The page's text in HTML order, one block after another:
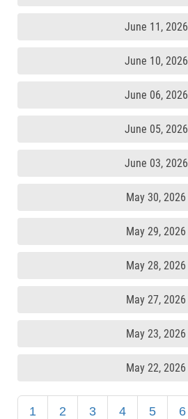
June 11, 2026
June 10, 2026
June 06, 2026
June 05, 2026
June 03, 2026
May 30, 2026
May 29, 2026
May 28, 2026
May 27, 2026
May 23, 2026
May 22, 2026
1 2 3 4 5 6